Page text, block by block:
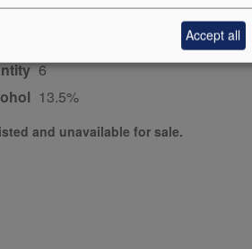
ready
6
13.5%
and unavailable for sale.
Accept all